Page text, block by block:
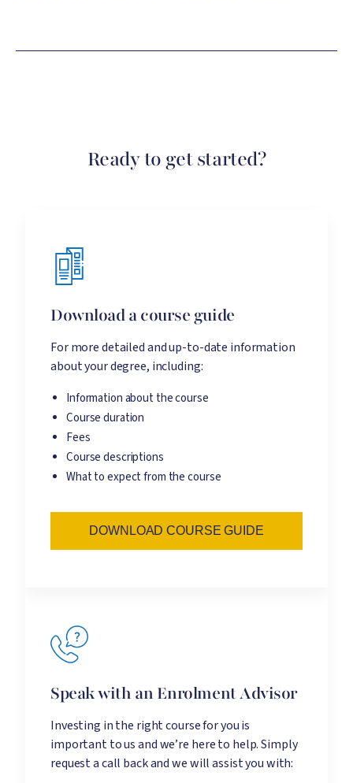
Ready to get started?
Download a course guide
For more detailed and up-to-date information
about your degree, including:
Information about the course
Course duration
Fees
Course descriptions
What to expect from the course
DOWNLOAD COURSE GUIDE
Speak with an Enrolment Advisor
Investing in the right course for you is
important to us and we’re here to help. Simply
request a call back and we will assist you with: